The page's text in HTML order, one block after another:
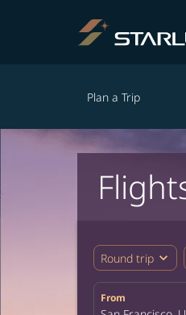
Plan a Trip
Round trip expand_more
From